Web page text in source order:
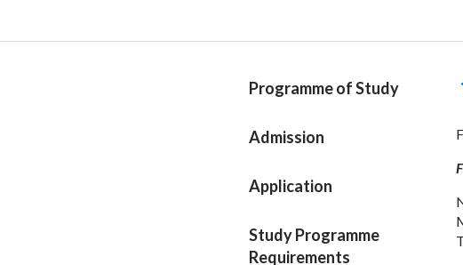
Programme of Study
Admission
Application
Study Programme
Requirements